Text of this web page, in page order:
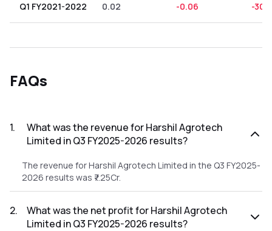
Q1 FY2021-2022 0.02 -0.06 -
FAQs
1.
What was the revenue for Harshil Agrotech
Limited in Q3 FY2025-2026 results?
The revenue for Harshil Agrotech Limited in the Q3 FY2025-
2026 results was ₹7.25Cr.
2.
What was the net profit for Harshil Agrotech
Limited in Q3 FY2025-2026 results?